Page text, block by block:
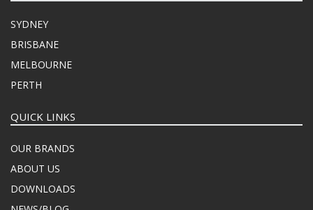
SYDNEY
BRISBANE
MELBOURNE
PERTH
QUICK LINKS
OUR BRANDS
ABOUT US
DOWNLOADS